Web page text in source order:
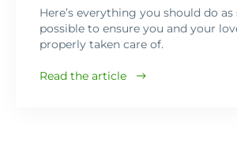
Here’s everything you should do as
possible to ensure you and your
properly taken care of.
Read the article